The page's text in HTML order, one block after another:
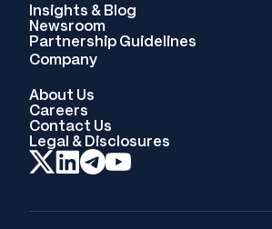
Insights & Blog
Newsroom
Partnership Guidelines
Company
About Us
Careers
Contact Us
Legal & Disclosures